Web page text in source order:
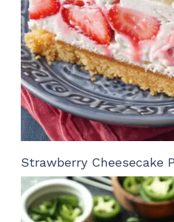
Strawberry Cheesecake